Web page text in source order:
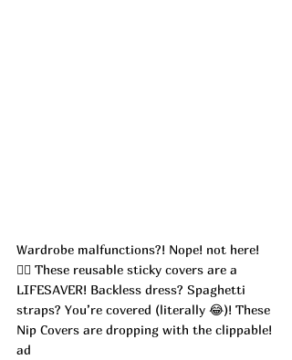
Wardrobe malfunctions?! Nope! not here!
🙅‍♀️ These reusable sticky covers are a
LIFESAVER! Backless dress? Spaghetti
straps? You’re covered (literally 😂)! These
Nip Covers are dropping with the clippable!
ad